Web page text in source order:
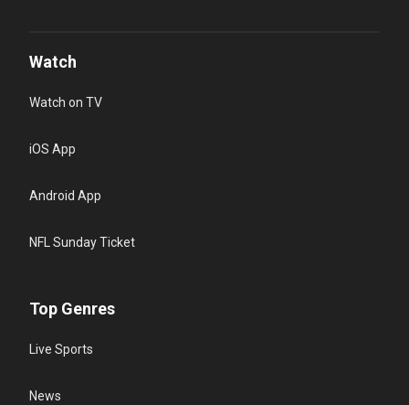
Watch
Watch on TV
iOS App
Android App
NFL Sunday Ticket
Top Genres
Live Sports
News